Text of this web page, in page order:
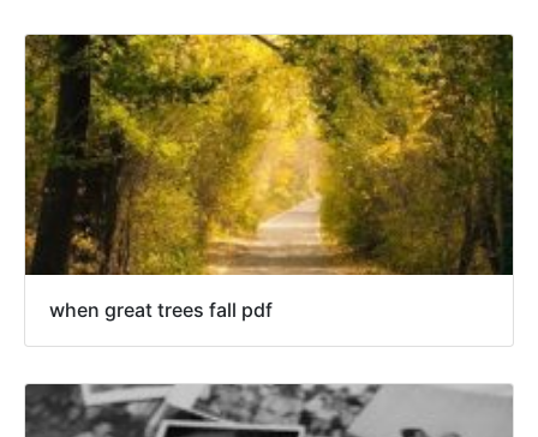
when great trees fall pdf